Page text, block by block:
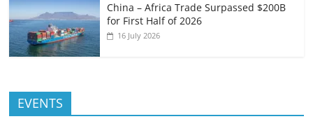
China – Africa Trade Surpassed $200B
for First Half of 2026
16 July 2026
EVENTS